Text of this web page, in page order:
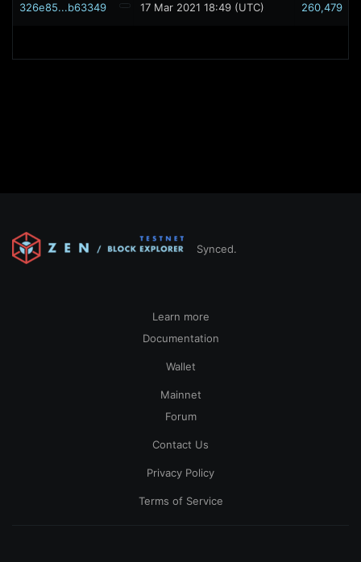
326e85...b63349 17 Mar 2021 18:49 (UTC) 260,479
Synced.
Learn more
Documentation
Wallet
Mainnet
Forum
Contact Us
Privacy Policy
Terms of Service